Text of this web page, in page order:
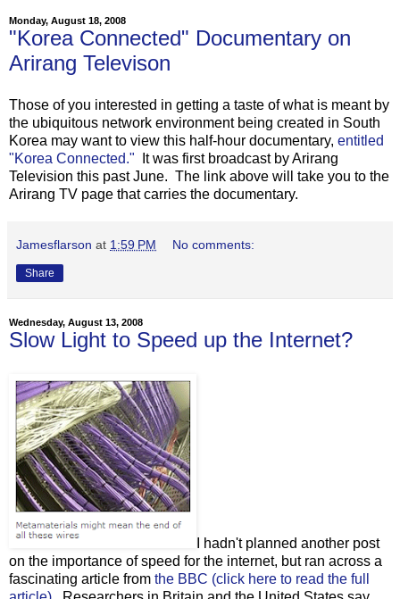
Monday, August 18, 2008
"Korea Connected" Documentary on
Arirang Televison
Those of you interested in getting a taste of what is meant by
the ubiquitous network environment being created in South
Korea may want to view this half-hour documentary, entitled
"Korea Connected." It was first broadcast by Arirang
Television this past June. The link above will take you to the
Arirang TV page that carries the documentary.
Jamesflarson at 1:59 PM No comments:
Share
Wednesday, August 13, 2008
Slow Light to Speed up the Internet?
I hadn't planned another post
on the importance of speed for the internet, but ran across a
fascinating article from the BBC (click here to read the full